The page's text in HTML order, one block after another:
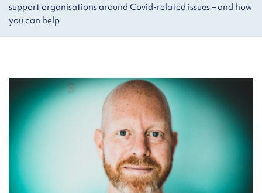
support organisations around Covid-related issues – and how
you can help